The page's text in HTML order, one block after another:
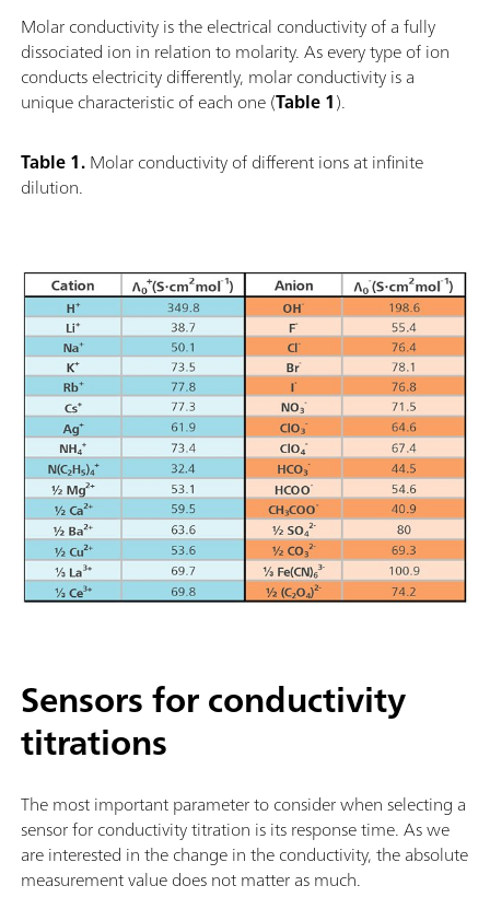
Molar conductivity is the electrical conductivity of a fully
dissociated ion in relation to molarity. As every type of ion
conducts electricity differently, molar conductivity is a
unique characteristic of each one (Table 1).
Table 1.Molar conductivity of different ions at infinite
dilution.
Sensors for conductivity
titrations
The most important parameter to consider when selecting a
sensor for conductivity titration is its response time. As we
are interested in the change in the conductivity, the absolute
measurement value does not matter as much.